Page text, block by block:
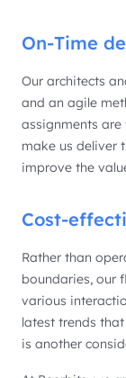
On-Time
Our architects
and an agile
assignments are
make us deliver
improve the
Cost-
Rather than
boundaries, our
various
latest trends
is another